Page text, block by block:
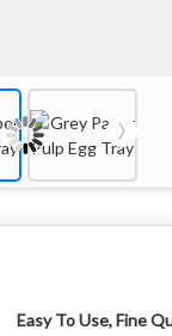
Easy To Use, Fine